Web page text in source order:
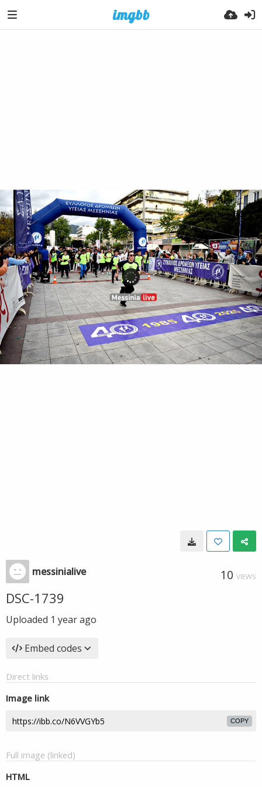
messinialive 10 VIEWS
DSC-1739
Uploaded 1 year ago
Embed codes
Direct links
Image link
COPY
Full image (linked)
HTML